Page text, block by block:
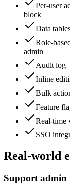
Per-user
block
Data
Role-
admin
Audit log
Inline
Bulk
Feature
Real-time
SSO
Real-world
Support admin